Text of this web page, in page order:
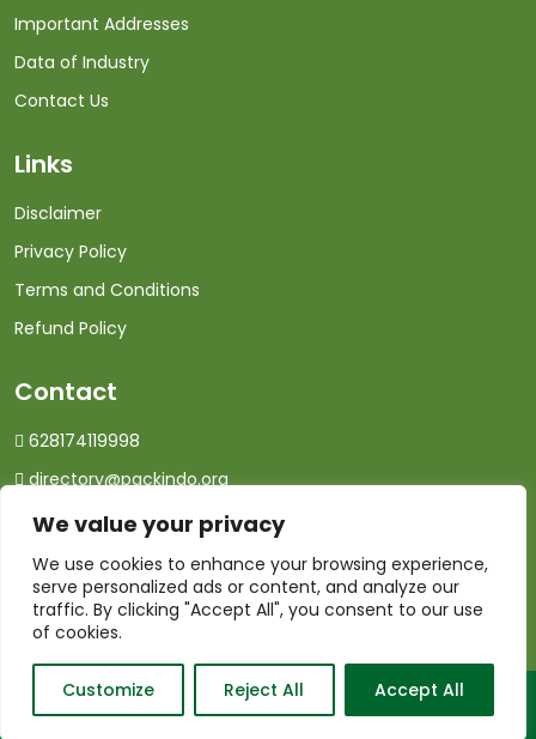
We value your privacy
We use cookies to enhance your browsing experience,
serve personalized ads or content, and analyze our
traffic. By clicking "Accept All", you consent to our use
of cookies.
Customize Reject All Accept All
Important Addresses
Data of Industry
Contact Us
Links
Disclaimer
Privacy Policy
Terms and Conditions
Refund Policy
Contact
628174119998
directory@packindo.org
© 2026 PackIndo.com. All Rights Reserved.